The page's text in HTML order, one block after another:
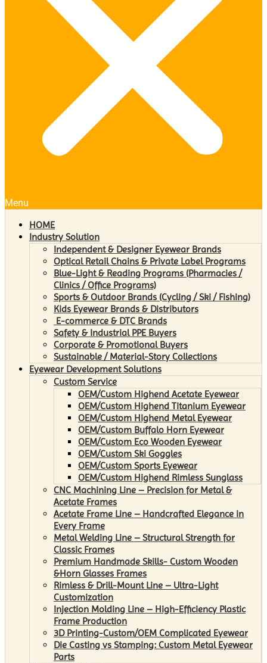
Menu
HOME
Industry Solution
Independent & Designer Eyewear Brands
Optical Retail Chains & Private Label Programs
Blue-Light & Reading Programs (Pharmacies /
Clinics / Office Programs)
Sports & Outdoor Brands (Cycling / Ski / Fishing)
Kids Eyewear Brands & Distributors
E-commerce & DTC Brands
Safety & Industrial PPE Buyers
Corporate & Promotional Buyers
Sustainable / Material-Story Collections
Eyewear Development Solutions
Custom Service
OEM/Custom Highend Acetate Eyewear
OEM/Custom Highend Titanium Eyewear
OEM/Custom Highend Metal Eyewear
OEM/Custom Buffalo Horn Eyewear
OEM/Custom Eco Wooden Eyewear
OEM/Custom Ski Goggles
OEM/Custom Sports Eyewear
OEM/Custom Highend Rimless Sunglass
CNC Machining Line – Precision for Metal &
Acetate Frames
Acetate Frame Line – Handcrafted Elegance in
Every Frame
Metal Welding Line – Structural Strength for
Classic Frames
Premium Handmade Skills- Custom Wooden
&Horn Glasses Frames
Rimless & Drill-Mount Line – Ultra-Light
Customization
Injection Molding Line – High-Efficiency Plastic
Frame Production
3D Printing-Custom/OEM Complicated Eyewear
Die Casting vs Stamping: Custom Metal Eyewear
Parts